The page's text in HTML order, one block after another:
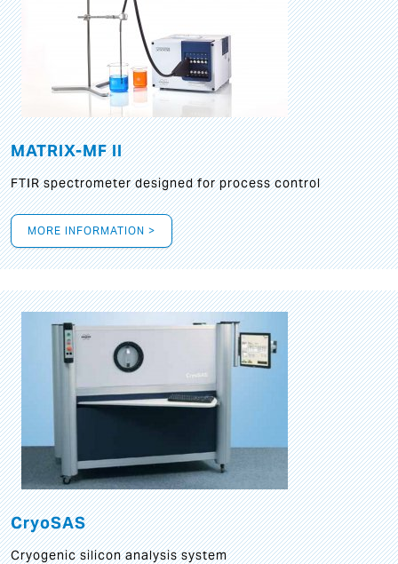
MATRIX-MF II
FTIR spectrometer designed for process control
MORE INFORMATION >
CryoSAS
Cryogenic silicon analysis system